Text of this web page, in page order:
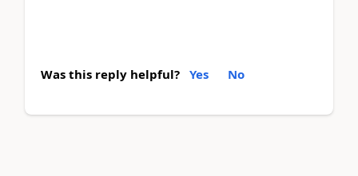
Was this reply helpful? Yes No